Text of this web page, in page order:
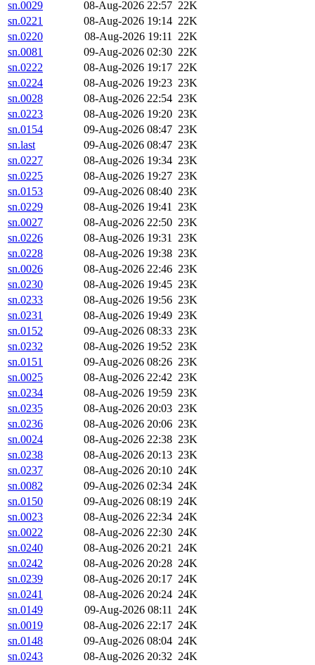
sn.0029 08-Aug-2026 22:57 22K
sn.0221
08-Aug-2026 19:14 22K
sn.0220
08-Aug-2026 19:11 22K
sn.0081
09-Aug-2026 02:30 22K
sn.0222
08-Aug-2026 19:17 22K
sn.0224
08-Aug-2026 19:23 23K
sn.0028
08-Aug-2026 22:54 23K
sn.0223
08-Aug-2026 19:20 23K
sn.0154
09-Aug-2026 08:47 23K
sn.last
09-Aug-2026 08:47 23K
sn.0227
08-Aug-2026 19:34 23K
sn.0225
08-Aug-2026 19:27 23K
sn.0153
09-Aug-2026 08:40 23K
sn.0229
08-Aug-2026 19:41 23K
sn.0027
08-Aug-2026 22:50 23K
sn.0226
08-Aug-2026 19:31 23K
sn.0228
08-Aug-2026 19:38 23K
sn.0026
08-Aug-2026 22:46 23K
sn.0230
08-Aug-2026 19:45 23K
sn.0233
08-Aug-2026 19:56 23K
sn.0231
08-Aug-2026 19:49 23K
sn.0152
09-Aug-2026 08:33 23K
sn.0232
08-Aug-2026 19:52 23K
sn.0151
09-Aug-2026 08:26 23K
sn.0025
08-Aug-2026 22:42 23K
sn.0234
08-Aug-2026 19:59 23K
sn.0235
08-Aug-2026 20:03 23K
sn.0236
08-Aug-2026 20:06 23K
sn.0024
08-Aug-2026 22:38 23K
sn.0238
08-Aug-2026 20:13 23K
sn.0237
08-Aug-2026 20:10 24K
sn.0082
09-Aug-2026 02:34 24K
sn.0150
09-Aug-2026 08:19 24K
sn.0023
08-Aug-2026 22:34 24K
sn.0022
08-Aug-2026 22:30 24K
sn.0240
08-Aug-2026 20:21 24K
sn.0242
08-Aug-2026 20:28 24K
sn.0239
08-Aug-2026 20:17 24K
sn.0241
08-Aug-2026 20:24 24K
sn.0149
09-Aug-2026 08:11 24K
sn.0019
08-Aug-2026 22:17 24K
sn.0148
09-Aug-2026 08:04 24K
sn.0243
08-Aug-2026 20:32 24K